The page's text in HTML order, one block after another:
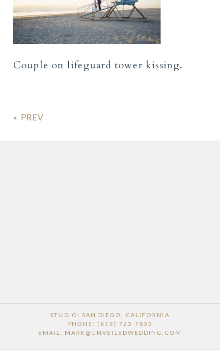
Couple on lifeguard tower kissing.
«
STUDIO: SAN DIEGO, CALIFORNIA
PHONE: (619) 723-7853
EMAIL: MARK@UNVEILEDWEDDING.COM